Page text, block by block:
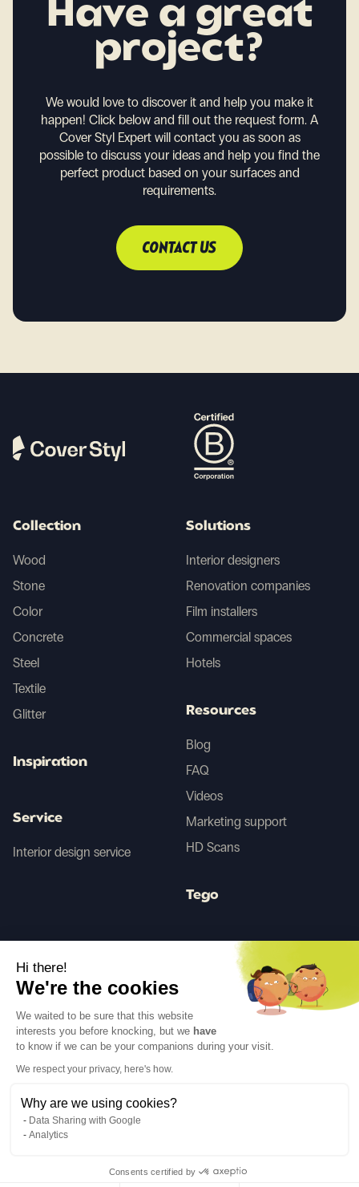
Have a great
project?
We would love to discover it and help you make it
happen! Click below and fill out the request form. A
Cover Styl Expert will contact you as soon as
possible to discuss your ideas and help you find the
perfect product based on your surfaces and
requirements.
CONTACT US
Collection
Wood
Stone
Color
Concrete
Steel
Textile
Glitter
Inspiration
Service
Interior design service
Solutions
Interior designers
Renovation companies
Film installers
Commercial spaces
Hotels
Resources
Blog
FAQ
Videos
Marketing support
HD Scans
Tego
Before/After AI
Legal notices
Language EN ↓
Hi there!
We're the cookies
We waited to be sure that this website
interests you before knocking, but we have
to know if we can be your companions during your visit.
We respect your privacy, here's how.
Why are we using cookies?
Data Sharing with Google
Analytics
Consents certified by